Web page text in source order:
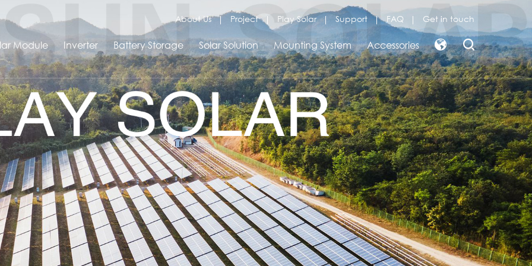
About Us Project Play Solar Support FAQ Get in touch
Module Inverter Battery Storage Solar Solution Mounting System Accessories